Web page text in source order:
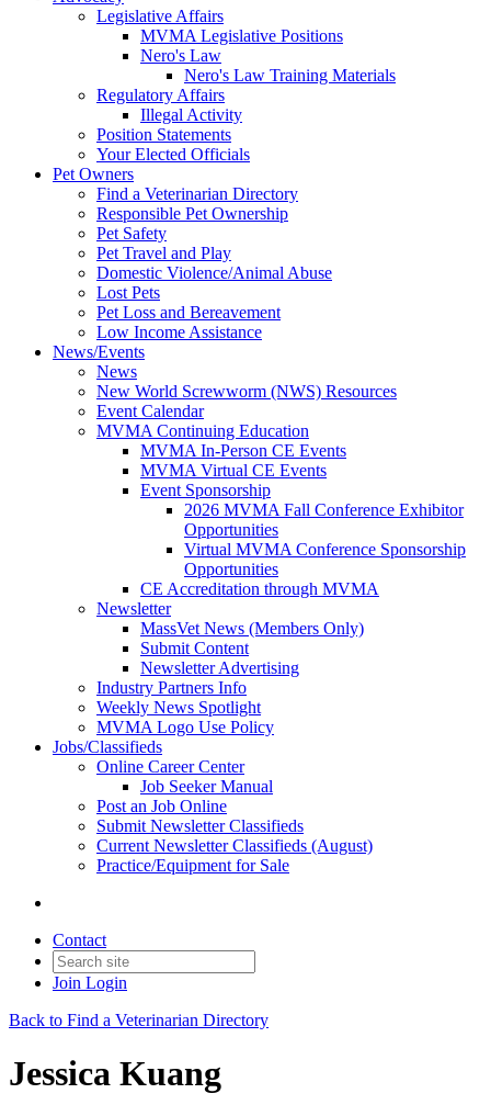
Legislative Affairs
MVMA Legislative Positions
Nero's Law
Nero's Law Training Materials
Regulatory Affairs
Illegal Activity
Position Statements
Your Elected Officials
Pet Owners
Find a Veterinarian Directory
Responsible Pet Ownership
Pet Safety
Pet Travel and Play
Domestic Violence/Animal Abuse
Lost Pets
Pet Loss and Bereavement
Low Income Assistance
News/Events
News
New World Screwworm (NWS) Resources
Event Calendar
MVMA Continuing Education
MVMA In-Person CE Events
MVMA Virtual CE Events
Event Sponsorship
2026 MVMA Fall Conference Exhibitor
Opportunities
Virtual MVMA Conference Sponsorship
Opportunities
CE Accreditation through MVMA
Newsletter
MassVet News (Members Only)
Submit Content
Newsletter Advertising
Industry Partners Info
Weekly News Spotlight
MVMA Logo Use Policy
Jobs/Classifieds
Online Career Center
Job Seeker Manual
Post an Job Online
Submit Newsletter Classifieds
Current Newsletter Classifieds (August)
Practice/Equipment for Sale
Contact
Join Login
Back to Find a Veterinarian Directory
Jessica Kuang